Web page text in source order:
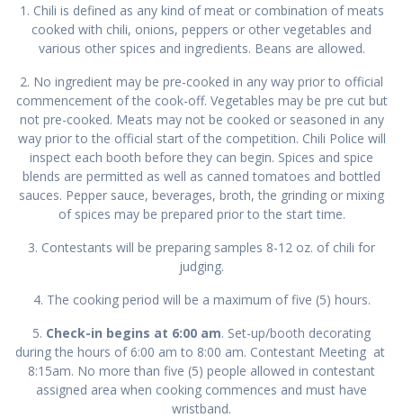
1. Chili is defined as any kind of meat or combination of meats
cooked with chili, onions, peppers or other vegetables and
various other spices and ingredients. Beans are allowed.
2. No ingredient may be pre-cooked in any way prior to official
commencement of the cook-off. Vegetables may be pre cut but
not pre-cooked. Meats may not be cooked or seasoned in any
way prior to the official start of the competition. Chili Police will
inspect each booth before they can begin. Spices and spice
blends are permitted as well as canned tomatoes and bottled
sauces. Pepper sauce, beverages, broth, the grinding or mixing
of spices may be prepared prior to the start time.
3. Contestants will be preparing samples 8-12 oz. of chili for
judging.
4. The cooking period will be a maximum of five (5) hours.
5. Check-in begins at 6:00 am. Set-up/booth decorating
during the hours of 6:00 am to 8:00 am. Contestant Meeting at
8:15am. No more than five (5) people allowed in contestant
assigned area when cooking commences and must have
wristband.